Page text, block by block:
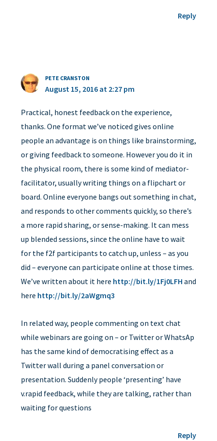
Reply
PETE CRANSTON
August 15, 2016 at 2:27 pm
Practical, honest feedback on the experience,
thanks. One format we’ve noticed gives online
people an advantage is on things like brainstorming,
or giving feedback to someone. However you do it in
the physical room, there is some kind of mediator-
facilitator, usually writing things on a flipchart or
board. Online everyone bangs out something in chat,
and responds to other comments quickly, so there’s
a more rapid sharing, or sense-making. It can mess
up blended sessions, since the online have to wait
for the f2f participants to catch up, unless – as you
did – everyone can participate online at those times.
We’ve written about it here http://bit.ly/1Fj0LFH and
here http://bit.ly/2aWgmq3
In related way, people commenting on text chat
while webinars are going on – or Twitter or WhatsAp
has the same kind of democratising effect as a
Twitter wall during a panel conversation or
presentation. Suddenly people ‘presenting’ have
v.rapid feedback, while they are talking, rather than
waiting for questions
Reply